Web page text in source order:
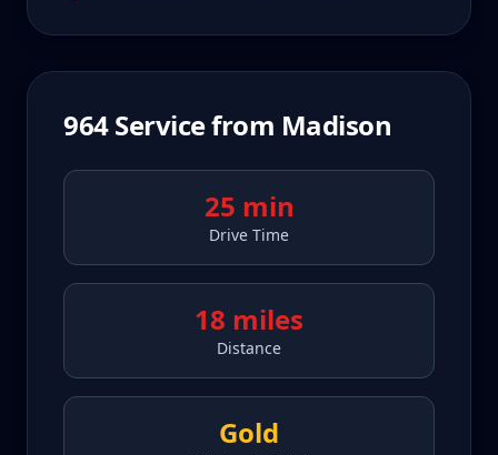
964Service from Madison
25 min
Drive Time
18 miles
Distance
Gold